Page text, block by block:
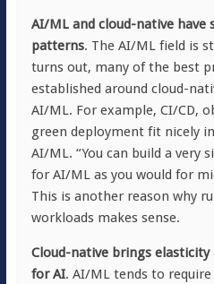
AI/ML and cloud-native have
patterns. The AI/ML field is
turns out, many of the best
established around cloud-
AI/ML. For example, CI/CD,
green deployment fit nicely
AI/ML. “You can build a very
for AI/ML as you would for
This is another reason why
workloads makes sense.
Cloud-native brings
for AI. AI/ML tends to